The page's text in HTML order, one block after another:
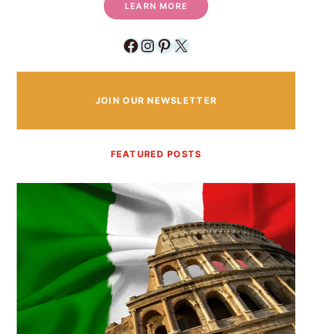
LEARN MORE
Facebook
Instagram
Pinterest
X
JOIN OUR NEWSLETTER
FEATURED POSTS